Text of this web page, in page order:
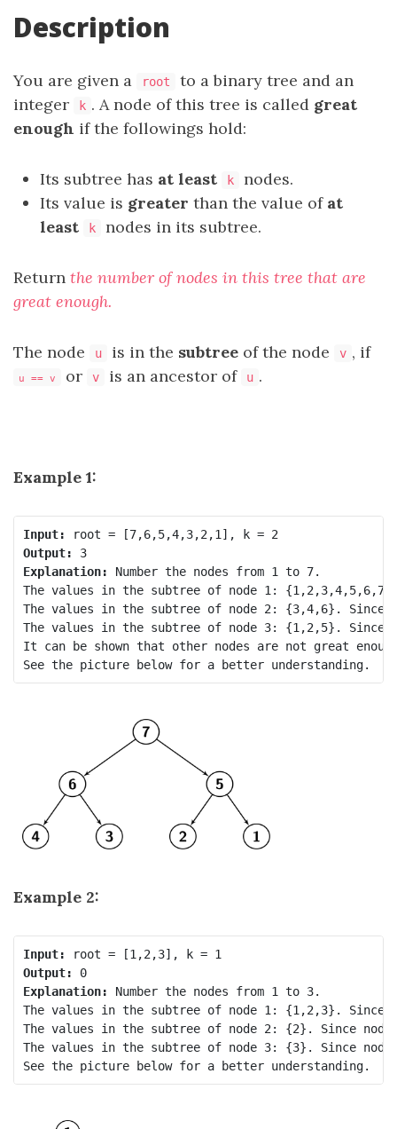
Description
You are given a root
to a binary tree and an
integer
k . A node of this tree is called great
enough if the followings hold:
Its subtree has at least k
nodes.
Its value is greater than the value of at
least
k nodes in its subtree.
Return the number of nodes in this tree that are
great enough.
The node u is in the subtree of the node v , if
u == v or v is an ancestor of u .
Example 1:
Input:
Output:
3
Explanation: Number the nodes from 1 to 7.
The values in the subtree of node 1:
The values in the subtree of node 2: {3,4,6}. Since
The values in the subtree of node 3: {1,2,5}. Since
It can be shown that other nodes are not great
See the picture below for a better understanding.
Example 2:
Input:
Output:
0
Explanation: Number the nodes from 1 to 3.
The values in the subtree of node 1: {1,2,3}. Since
The values in the subtree of node 2: {2}. Since
The values in the subtree of node 3: {3}. Since
See the picture below for a better understanding.